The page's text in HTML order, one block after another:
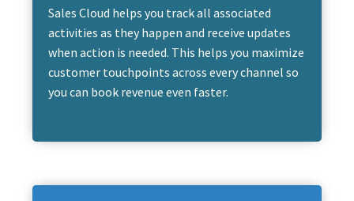
Sales Cloud helps you track all associated
activities as they happen and receive updates
when action is needed. This helps you maximize
customer touchpoints across every channel so
you can book revenue even faster.